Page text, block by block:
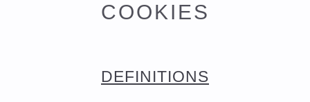
COOKIES
DEFINITIONS